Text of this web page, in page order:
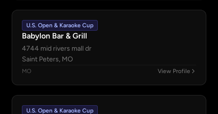
U.S. Open & Karaoke Cup
Babylon Bar & Grill
4744 mid rivers mall dr
Saint Peters, MO
MO View Profile
U.S. Open & Karaoke Cup